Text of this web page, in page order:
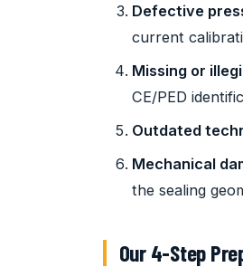
Defective
current
Missing or
CE/PED
Outdated
Mechanical
the sealing
Our 4-Step